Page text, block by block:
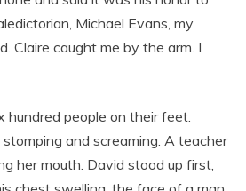
Michael Evans, my
Claire caught me by the arm. I
hundred people on their feet.
stomping and screaming. A teacher
her mouth. David stood up first,